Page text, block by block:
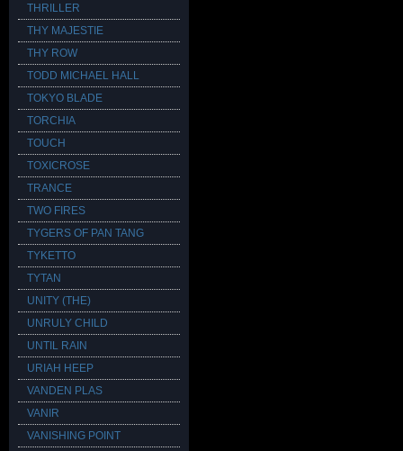
THRILLER
THY MAJESTIE
THY ROW
TODD MICHAEL HALL
TOKYO BLADE
TORCHIA
TOUCH
TOXICROSE
TRANCE
TWO FIRES
TYGERS OF PAN TANG
TYKETTO
TYTAN
UNITY (THE)
UNRULY CHILD
UNTIL RAIN
URIAH HEEP
VANDEN PLAS
VANIR
VANISHING POINT